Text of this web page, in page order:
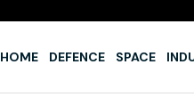
HOME DEFENCE SPACE